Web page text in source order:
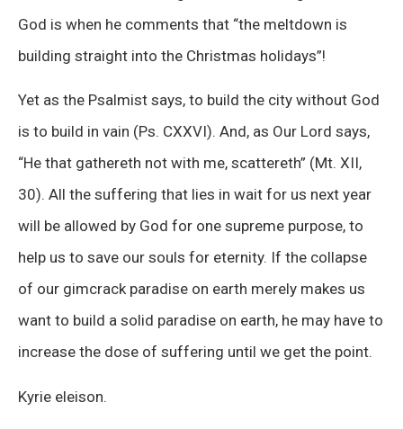
God is when he comments that “the meltdown is
building straight into the Christmas holidays”!
Yet as the Psalmist says, to build the city without God
is to build in vain (Ps. CXXVI). And, as Our Lord says,
“He that gathereth not with me, scattereth” (Mt. XII,
30). All the suffering that lies in wait for us next year
will be allowed by God for one supreme purpose, to
help us to save our souls for eternity. If the collapse
of our gimcrack paradise on earth merely makes us
want to build a solid paradise on earth, he may have to
increase the dose of suffering until we get the point.
Kyrie eleison.